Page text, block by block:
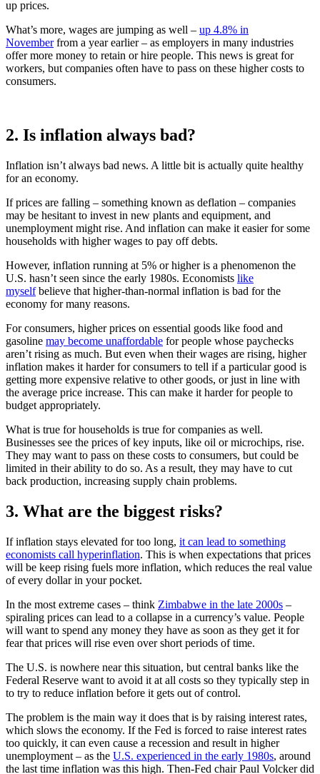
up prices.
What’s more, wages are jumping as well – up 4.8% in
Novemberfrom a year earlier – as employers in many industries
offer more money to retain or hire people. This news is great for
workers, but companies often have to pass on these higher costs to
consumers.
2. Is inflation always bad?
Inflation isn’t always bad news. A little bit is actually quite healthy
for an economy.
If prices are falling – something known as deflation – companies
may be hesitant to invest in new plants and equipment, and
unemployment might rise. And inflation can make it easier for some
households with higher wages to pay off debts.
However, inflation running at 5% or higher is a phenomenon the
U.S. hasn’t seen since the early 1980s. Economists like
myselfbelieve that higher-than-normal inflation is bad for the
economy for many reasons.
For consumers, higher prices on essential goods like food and
gasoline may become unaffordable for people whose paychecks
aren’t rising as much. But even when their wages are rising, higher
inflation makes it harder for consumers to tell if a particular good is
getting more expensive relative to other goods, or just in line with
the average price increase. This can make it harder for people to
budget appropriately.
What is true for households is true for companies as well.
Businesses see the prices of key inputs, like oil or microchips, rise.
They may want to pass on these costs to consumers, but could be
limited in their ability to do so. As a result, they may have to cut
back production, increasing supply chain problems.
3. What are the biggest risks?
If inflation stays elevated for too long, it can lead to something
economists call hyperinflation. This is when expectations that prices
will be keep rising fuels more inflation, which reduces the real value
of every dollar in your pocket.
In the most extreme cases – think Zimbabwe in the late 2000s –
spiraling prices can lead to a collapse in a currency’s value. People
will want to spend any money they have as soon as they get it for
fear that prices will rise even over short periods of time.
The U.S. is nowhere near this situation, but central banks like the
Federal Reserve want to avoid it at all costs so they typically step in
to try to reduce inflation before it gets out of control.
The problem is the main way it does that is by raising interest rates,
which slows the economy. If the Fed is forced to raise interest rates
too quickly, it can even cause a recession and result in higher
unemployment – as the U.S. experienced in the early 1980s, around
the last time inflation was this high. Then-Fed chair Paul Volcker did